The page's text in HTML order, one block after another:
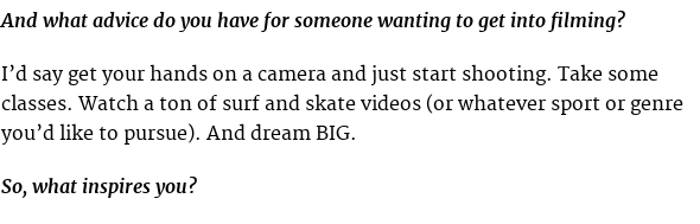
And what advice do you have for someone wanting to get into filming?
I’d say get your hands on a camera and just start shooting. Take some
classes. Watch a ton of surf and skate videos (or whatever sport or genre
you’d like to pursue). And dream BIG.
So, what inspires you?